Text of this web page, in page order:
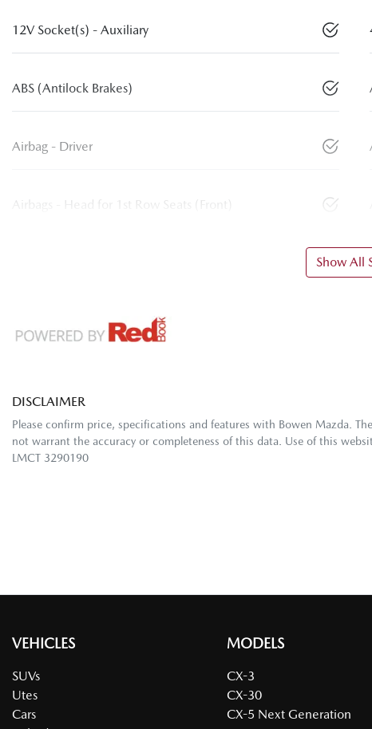
12V Socket(s) - Auxiliary
ABS (Antilock Brakes)
Airbag - Driver
Airbags - Head for 1st Row Seats (Front)
Show All
DISCLAIMER
Please confirm price, specifications and features with Bowen Mazda .
not warrant the accuracy or completeness of this data. Use of this
LMCT 3290190
VEHICLES
SUVs
Utes
Cars
MODELS
CX-3
CX-30
CX-5 Next Generation